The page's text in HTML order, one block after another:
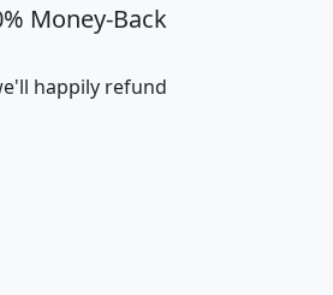
$101,248 4,869
$76,984 2,981
Money-Back
happily refund